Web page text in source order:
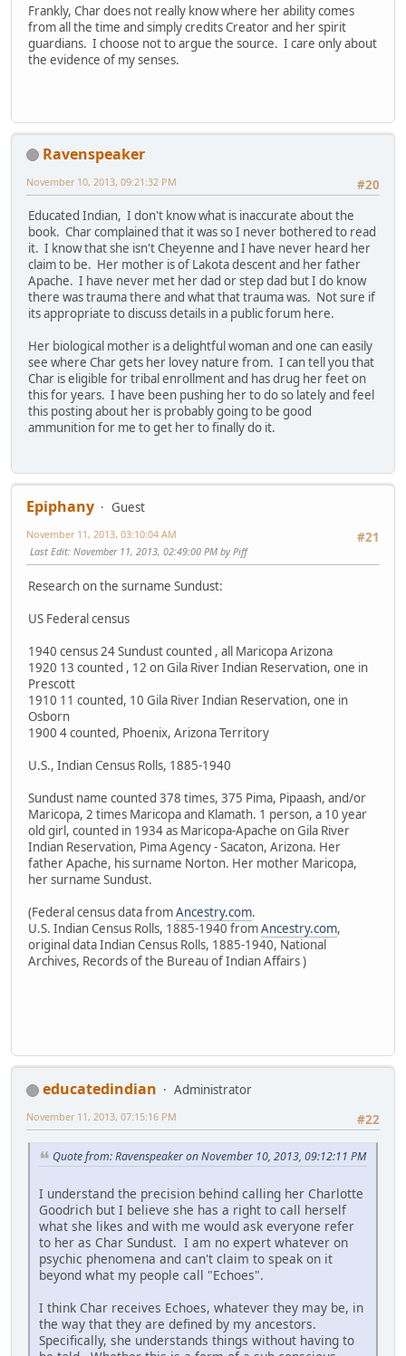
Frankly, Char does not really know where her ability comes
from all the time and simply credits Creator and her spirit
guardians. I choose not to argue the source. I care only about
the evidence of my senses.
Ravenspeaker
#20
November 10, 2013, 09:21:32 PM
Educated Indian, I don't know what is inaccurate about the
book. Char complained that it was so I never bothered to read
it. I know that she isn't Cheyenne and I have never heard her
claim to be. Her mother is of Lakota descent and her father
Apache. I have never met her dad or step dad but I do know
there was trauma there and what that trauma was. Not sure if
its appropriate to discuss details in a public forum here.
Her biological mother is a delightful woman and one can easily
see where Char gets her lovey nature from. I can tell you that
Char is eligible for tribal enrollment and has drug her feet on
this for years. I have been pushing her to do so lately and feel
this posting about her is probably going to be good
ammunition for me to get her to finally do it.
Epiphany
Guest
#21
November 11, 2013, 03:10:04 AM
Last Edit: November 11, 2013, 02:49:00 PM by Piff
Research on the surname Sundust:
US Federal census
1940 census 24 Sundust counted , all Maricopa Arizona
1920 13 counted , 12 on Gila River Indian Reservation, one in
Prescott
1910 11 counted, 10 Gila River Indian Reservation, one in
Osborn
1900 4 counted, Phoenix, Arizona Territory
U.S., Indian Census Rolls, 1885-1940
Sundust name counted 378 times, 375 Pima, Pipaash, and/or
Maricopa, 2 times Maricopa and Klamath. 1 person, a 10 year
old girl, counted in 1934 as Maricopa-Apache on Gila River
Indian Reservation, Pima Agency - Sacaton, Arizona. Her
father Apache, his surname Norton. Her mother Maricopa,
her surname Sundust.
(Federal census data fromAncestry.com.
U.S. Indian Census Rolls, 1885-1940 fromAncestry.com,
original data Indian Census Rolls, 1885-1940, National
Archives, Records of the Bureau of Indian Affairs )
educatedindian
Administrator
#22
November 11, 2013, 07:15:16 PM
Quote from: Ravenspeaker on November 10, 2013, 09:12:11 PM
I understand the precision behind calling her Charlotte
Goodrich but I believe she has a right to call herself
what she likes and with me would ask everyone refer
to her as Char Sundust. I am no expert whatever on
psychic phenomena and can't claim to speak on it
beyond what my people call "Echoes".
I think Char receives Echoes, whatever they may be, in
the way that they are defined by my ancestors.
Specifically, she understands things without having to